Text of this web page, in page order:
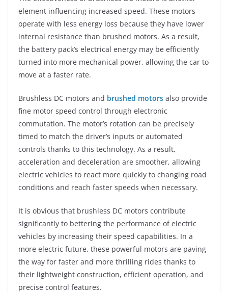
element influencing increased speed. These motors
operate with less energy loss because they have lower
internal resistance than brushed motors. As a result,
the battery pack’s electrical energy may be efficiently
turned into more mechanical power, allowing the car to
move at a faster rate.
Brushless DC motors and brushed motors also provide
fine motor speed control through electronic
commutation. The motor’s rotation can be precisely
timed to match the driver’s inputs or automated
controls thanks to this technology. As a result,
acceleration and deceleration are smoother, allowing
electric vehicles to react more quickly to changing road
conditions and reach faster speeds when necessary.
It is obvious that brushless DC motors contribute
significantly to bettering the performance of electric
vehicles by increasing their speed capabilities. In a
more electric future, these powerful motors are paving
the way for faster and more thrilling rides thanks to
their lightweight construction, efficient operation, and
precise control features.